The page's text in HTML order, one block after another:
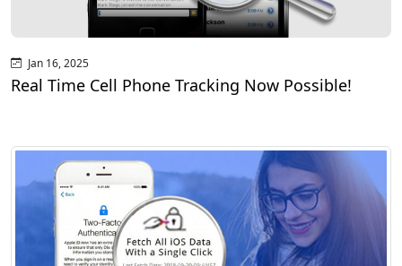
Jan 16, 2025
Real Time Cell Phone Tracking Now Possible!